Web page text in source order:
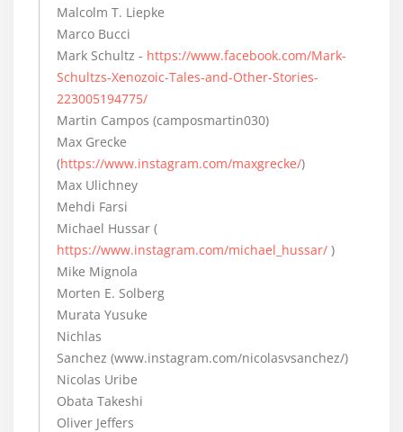
Malcolm T. Liepke
Marco Bucci
Mark Schultz - https://www.facebook.com/Mark-
Schultzs-Xenozoic-Tales-and-Other-Stories-
223005194775/
Martin Campos (camposmartin030)
Max Grecke
(https://www.instagram.com/maxgrecke/)
Max Ulichney
Mehdi Farsi
Michael Hussar (
https://www.instagram.com/michael_hussar/ )
Mike Mignola
Morten E. Solberg
Murata Yusuke
Nichlas
Sanchez (www.instagram.com/nicolasvsanchez/)
Nicolas Uribe
Obata Takeshi
Oliver Jeffers